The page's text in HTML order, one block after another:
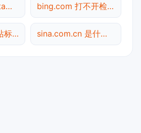
github.com Meta标签查询 bing.com 打不开检测
www418.cn 网站标题查询 sina.com.cn 是什么网站